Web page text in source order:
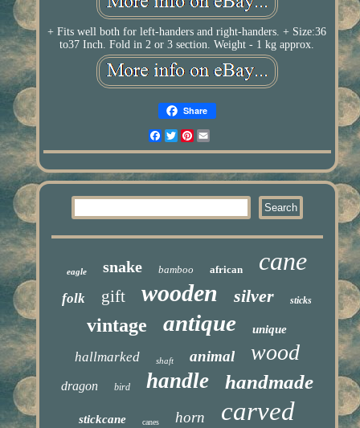
+ Fits well both for left-handers and right-handers. + Size:36
to37 Inch. Fold in 2 or 3 section. Weight - 1 kg approx.
Share
Facebook
TwitterPinterest
eagle snake bamboo african cane
folk gift wooden silver sticks
vintage antique unique
hallmarked shaft animal wood
dragon bird handle handmade
stickcane canes horn carved